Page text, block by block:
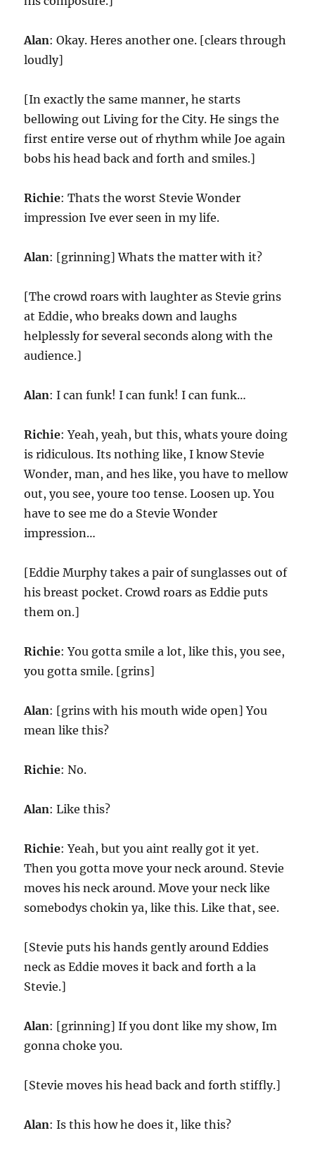
Alan: Okay. Heres another one. [clears through
loudly]
[In exactly the same manner, he starts
bellowing out Living for the City. He sings the
first entire verse out of rhythm while Joe again
bobs his head back and forth and smiles.]
Richie: Thats the worst Stevie Wonder
impression Ive ever seen in my life.
Alan: [grinning] Whats the matter with it?
[The crowd roars with laughter as Stevie grins
at Eddie, who breaks down and laughs
helplessly for several seconds along with the
audience.]
Alan: I can funk! I can funk! I can funk…
Richie: Yeah, yeah, but this, whats youre doing
is ridiculous. Its nothing like, I know Stevie
Wonder, man, and hes like, you have to mellow
out, you see, youre too tense. Loosen up. You
have to see me do a Stevie Wonder
impression…
[Eddie Murphy takes a pair of sunglasses out of
his breast pocket. Crowd roars as Eddie puts
them on.]
Richie: You gotta smile a lot, like this, you see,
you gotta smile. [grins]
Alan: [grins with his mouth wide open] You
mean like this?
Richie: No.
Alan: Like this?
Richie: Yeah, but you aint really got it yet.
Then you gotta move your neck around. Stevie
moves his neck around. Move your neck like
somebodys chokin ya, like this. Like that, see.
[Stevie puts his hands gently around Eddies
neck as Eddie moves it back and forth a la
Stevie.]
Alan: [grinning] If you dont like my show, Im
gonna choke you.
[Stevie moves his head back and forth stiffly.]
Alan: Is this how he does it, like this?